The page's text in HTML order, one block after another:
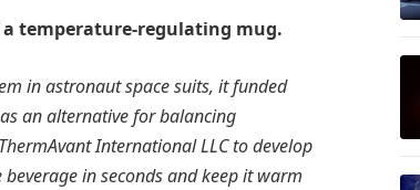
a temperature-regulating mug.
in astronaut space suits, it funded
an alternative for balancing
International LLC to develop
in seconds and keep it warm